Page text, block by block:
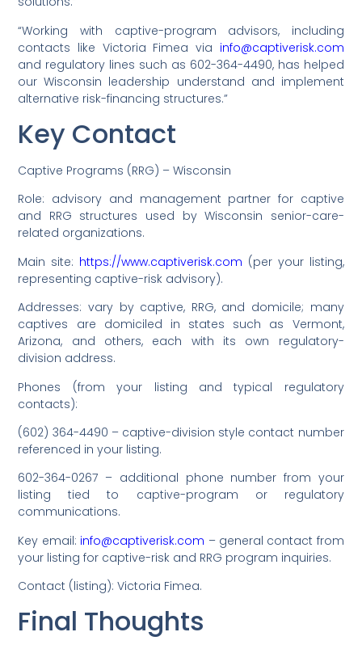
“Working with captive-program advisors, including
contacts like Victoria Fimea via info@captiverisk.com
and regulatory lines such as 602-364-4490, has helped
our Wisconsin leadership understand and implement
alternative risk-financing structures.”
Key Contact
Captive Programs (RRG) – Wisconsin
Role: advisory and management partner for captive
and RRG structures used by Wisconsin senior-care-
related organizations.
Main site: https://www.captiverisk.com (per your listing,
representing captive-risk advisory).
Addresses: vary by captive, RRG, and domicile; many
captives are domiciled in states such as Vermont,
Arizona, and others, each with its own regulatory-
division address.
Phones (from your listing and typical regulatory
contacts):
(602) 364-4490 – captive-division style contact number
referenced in your listing.
602-364-0267 – additional phone number from your
listing tied to captive-program or regulatory
communications.
Key email: info@captiverisk.com – general contact from
your listing for captive-risk and RRG program inquiries.
Contact (listing): Victoria Fimea.
Final Thoughts